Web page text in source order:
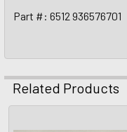
Part #: 6512 936576701
Related Products